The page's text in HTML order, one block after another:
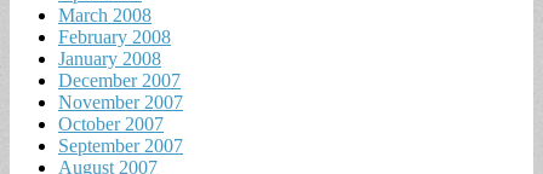
March 2008
February 2008
January 2008
December 2007
November 2007
October 2007
September 2007
August 2007